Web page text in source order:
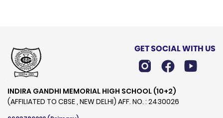
GET SOCIAL WITH US
INDIRA GANDHI MEMORIAL HIGH SCHOOL (10+2)
(AFFILIATED TO CBSE , NEW DELHI) AFF. NO. : 2430026